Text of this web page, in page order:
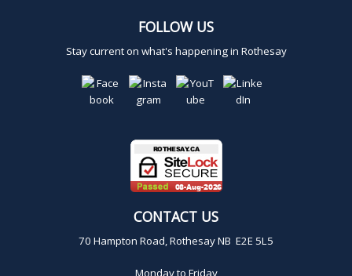
FOLLOW US
Stay current on what's happening in Rothesay
CONTACT US
70 Hampton Road, Rothesay NB E2E 5L5
Monday to Friday